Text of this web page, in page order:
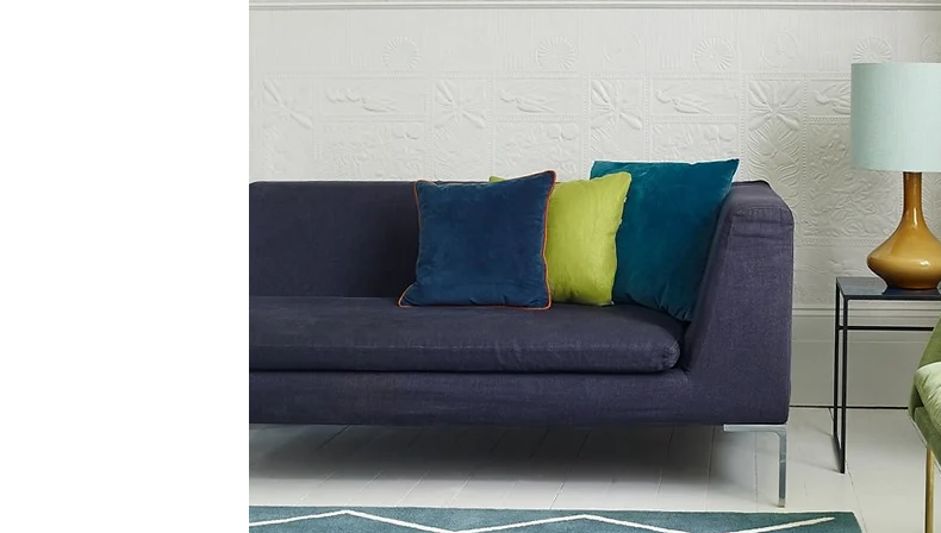
Aston Ochre Yellow Plain Shiny Rug seamlessly blends into
diverse aesthetic styles such as Luxury Modern and Cornish
Coastal, making it a versatile choice for different home
environments. With a range of options to suit all budgets,
barnandloft ensures that every customer can find the ideal fit for
their home. Discover the perfect blend of beauty and
practicality with the Aston Ochre Yellow Plain Shiny Rug, and
transform your space into a haven of elegance and comfort
Available in 3 sizes:
120 x 170cms
160 x 230cms
200 x 290cms